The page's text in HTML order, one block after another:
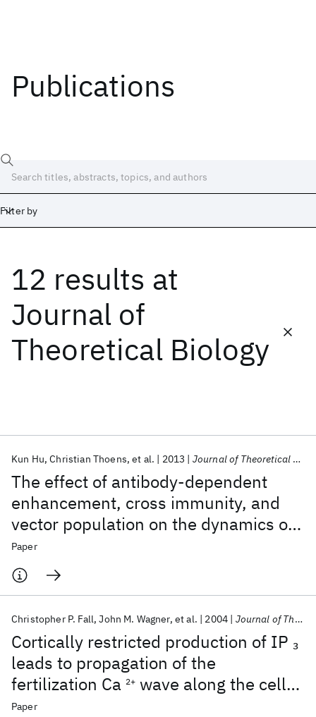
Publications
Filter by
12 results at
Journal of
Theoretical Biology
The effect of antibody-dependent
enhancement, cross immunity, and
vector population on the dynamics of
dengue fever
Kun Hu Christian Thoens et al. 2013 Journal of Theoretical Biology
Paper
Cortically restricted production of IP 3
leads to propagation of the
fertilization Ca 2+ wave along the cell
surface in a model of the Xenopus egg
Christopher P. Fall John M. Wagner et al. 2004 Journal of Theoretical Biology
Paper
Date
Start End
Popular topics
AI Hardware Foundation Models
Machine Learning
Materials Discovery
Quantum Safe
Quantum Software
Quantum Systems
Semiconductors